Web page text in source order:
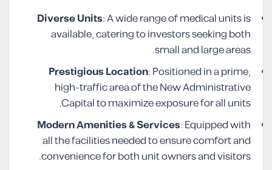
Diverse Units: A wide range of medical units is
available, catering to investors seeking both
small and large areas.
Prestigious Location: Positioned in a prime,
high-traffic area of the New Administrative
Capital to maximize exposure for all units.
Modern Amenities & Services: Equipped with
all the facilities needed to ensure comfort and
convenience for both unit owners and visitors.